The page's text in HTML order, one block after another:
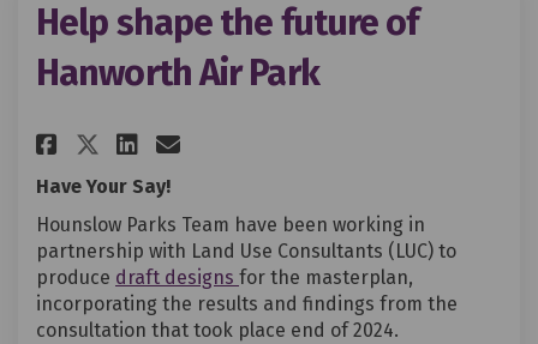
Help shape the future of
Hanworth Air Park
Share Help shape the future of
Share Help shape the
Share Help shape the
Email Help shape the
Have Your Say!
Hounslow Parks Team have been working in
partnership with Land Use Consultants (LUC) to
produce draft designs for the masterplan,
incorporating the results and findings from the
consultation that took place end of 2024.